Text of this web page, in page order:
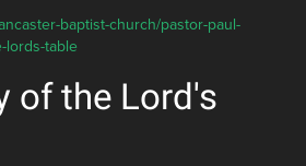
baptist-church/pastor-paul-
lords-table
of the Lord's